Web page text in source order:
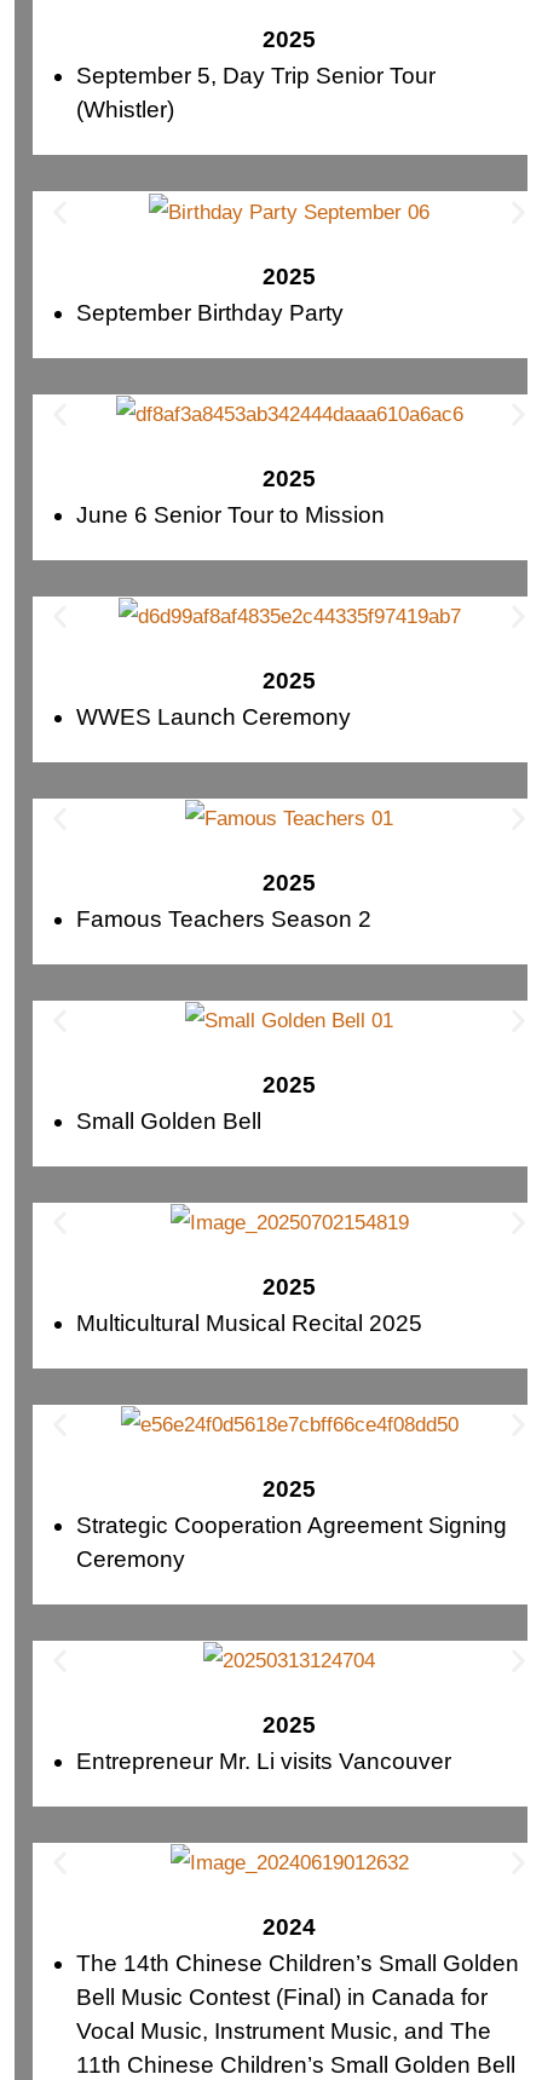
2025
September 5, Day Trip Senior Tour
(Whistler)
2025
September Birthday Party
2025
June 6 Senior Tour to Mission
2025
WWES Launch Ceremony
2025
Famous Teachers Season 2
2025
Small Golden Bell
2025
Multicultural Musical Recital 2025
2025
Strategic Cooperation Agreement Signing
Ceremony
2025
Entrepreneur Mr. Li visits Vancouver
2024
The 14th Chinese Children’s Small Golden
Bell Music Contest (Final) in Canada for
Vocal Music, Instrument Music, and The
11th Chinese Children’s Small Golden Bell